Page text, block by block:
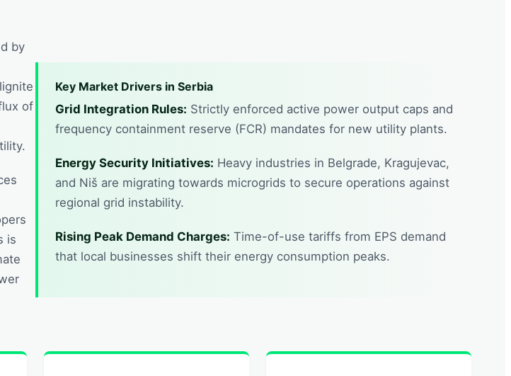
by
of
is
Key Market Drivers in Serbia
Grid Integration Rules: Strictly enforced active power output caps and
frequency containment reserve (FCR) mandates for new utility plants.
Energy Security Initiatives: Heavy industries in Belgrade, Kragujevac,
and Niš are migrating towards microgrids to secure operations against
regional grid instability.
Rising Peak Demand Charges: Time-of-use tariffs from EPS demand
that local businesses shift their energy consumption peaks.